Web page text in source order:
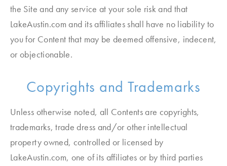
the Site and any service at your sole risk and that
LakeAustin.com and its affiliates shall have no liability to
you for Content that may be deemed offensive, indecent,
or objectionable.
Copyrights and Trademarks
Unless otherwise noted, all Contents are copyrights,
trademarks, trade dress and/or other intellectual
property owned, controlled or licensed by
LakeAustin.com, one of its affiliates or by third parties